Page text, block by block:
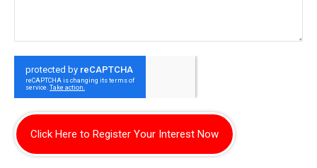
Click Here to Register Your Interest Now